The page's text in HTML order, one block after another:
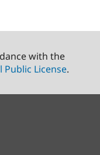
with the
Public License.